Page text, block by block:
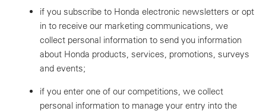
if you subscribe to Honda electronic newsletters or opt
in to receive our marketing communications, we
collect personal information to send you information
about Honda products, services, promotions, surveys
and events;
if you enter one of our competitions, we collect
personal information to manage your entry into the